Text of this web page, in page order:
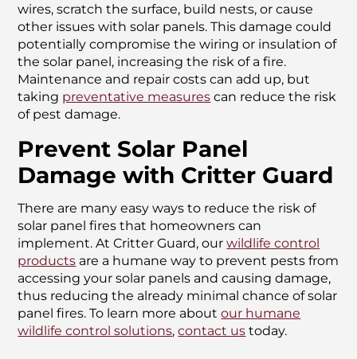
wires, scratch the surface, build nests, or cause
other issues with solar panels. This damage could
potentially compromise the wiring or insulation of
the solar panel, increasing the risk of a fire.
Maintenance and repair costs can add up, but
taking preventative measures can reduce the risk
of pest damage.
Prevent Solar Panel
Damage with Critter Guard
There are many easy ways to reduce the risk of
solar panel fires that homeowners can
implement. At Critter Guard, ourwildlife control
products are a humane way to prevent pests from
accessing your solar panels and causing damage,
thus reducing the already minimal chance of solar
panel fires. To learn more aboutour humane
wildlife control solutions,contact us today.